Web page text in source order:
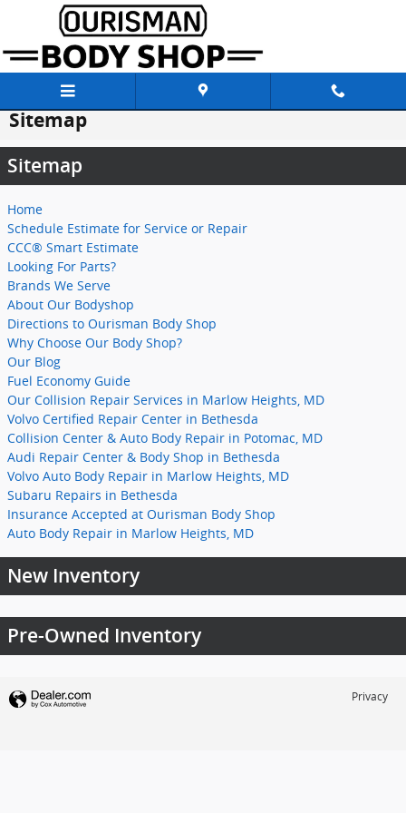
Skip to main content
Sitemap
Sitemap
Home
Schedule Estimate for Service or Repair
CCC® Smart Estimate
Looking For Parts?
Brands We Serve
About Our Bodyshop
Directions to Ourisman Body Shop
Why Choose Our Body Shop?
Our Blog
Fuel Economy Guide
Our Collision Repair Services in Marlow Heights, MD
Volvo Certified Repair Center in Bethesda
Collision Center & Auto Body Repair in Potomac, MD
Audi Repair Center & Body Shop in Bethesda
Volvo Auto Body Repair in Marlow Heights, MD
Subaru Repairs in Bethesda
Insurance Accepted at Ourisman Body Shop
Auto Body Repair in Marlow Heights, MD
New Inventory
Pre-Owned Inventory
Privacy